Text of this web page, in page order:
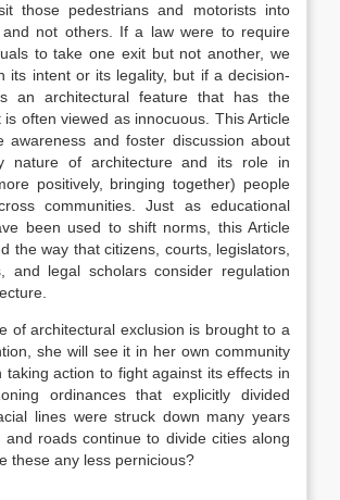
those pedestrians and motorists into
not others. If a law were to require
to take one exit but not another, we
its intent or its legality, but if a decision-
an architectural feature that has the
often viewed as innocuous. This Article
awareness and foster discussion about
nature of architecture and its role in
positively, bringing together) people
communities. Just as educational
been used to shift norms, this Article
the way that citizens, courts, legislators,
and legal scholars consider regulation
of architectural exclusion is brought to a
she will see it in her own community
taking action to fight against its effects in
ordinances that explicitly divided
lines were struck down many years
and roads continue to divide cities along
these any less pernicious?